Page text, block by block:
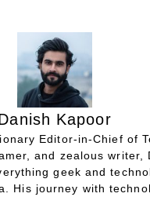
Kapoor
Editor-in-Chief of
and zealous writer,
geek and
His journey with